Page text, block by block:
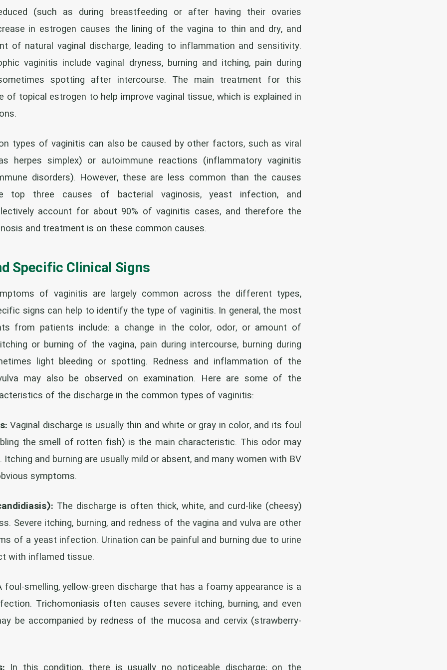
(such as during breastfeeding or after having their ovaries
in estrogen causes the lining of the vagina to thin and dry, and
of natural vaginal discharge, leading to inflammation and sensitivity.
vaginitis include vaginal dryness, burning and itching, pain during
spotting after intercourse. The main treatment for this
of topical estrogen to help improve vaginal tissue, which is explained in
types of vaginitis can also be caused by other factors, such as viral
herpes simplex) or autoimmune reactions (inflammatory vaginitis
disorders). However, these are less common than the causes
top three causes of bacterial vaginosis, yeast infection, and
account for about 90% of vaginitis cases, and therefore the
and treatment is on these common causes.
Specific Clinical Signs
of vaginitis are largely common across the different types,
signs can help to identify the type of vaginitis. In general, the most
from patients include: a change in the color, odor, or amount of
or burning of the vagina, pain during intercourse, burning during
light bleeding or spotting. Redness and inflammation of the
may also be observed on examination. Here are some of the
of the discharge in the common types of vaginitis:
Vaginal discharge is usually thin and white or gray in color, and its foul
the smell of rotten fish) is the main characteristic. This odor may
and burning are usually mild or absent, and many women with BV
symptoms.
The discharge is often thick, white, and curd-like (cheesy)
Severe itching, burning, and redness of the vagina and vulva are other
of a yeast infection. Urination can be painful and burning due to urine
with inflamed tissue.
smelling, yellow-green discharge that has a foamy appearance is a
Trichomoniasis often causes severe itching, burning, and even
be accompanied by redness of the mucosa and cervix (strawberry-